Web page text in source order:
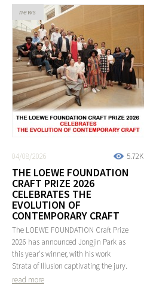
5.72K
04/08/2026
THE LOEWE FOUNDATION
CRAFT PRIZE 2026
CELEBRATES THE
EVOLUTION OF
CONTEMPORARY CRAFT
The LOEWE FOUNDATION Craft Prize
2026 has announced Jongjin Park as
this year's winner, with his work
Strata of Illusion captivating the jury.
read more
news